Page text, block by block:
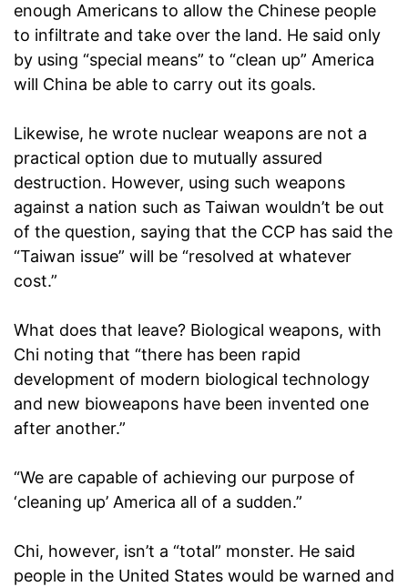
enough Americans to allow the Chinese people
to infiltrate and take over the land. He said only
by using “special means” to “clean up” America
will China be able to carry out its goals.
Likewise, he wrote nuclear weapons are not a
practical option due to mutually assured
destruction. However, using such weapons
against a nation such as Taiwan wouldn’t be out
of the question, saying that the CCP has said the
“Taiwan issue” will be “resolved at whatever
cost.”
What does that leave? Biological weapons, with
Chi noting that “there has been rapid
development of modern biological technology
and new bioweapons have been invented one
after another.”
“We are capable of achieving our purpose of
‘cleaning up’ America all of a sudden.”
Chi, however, isn’t a “total” monster. He said
people in the United States would be warned and